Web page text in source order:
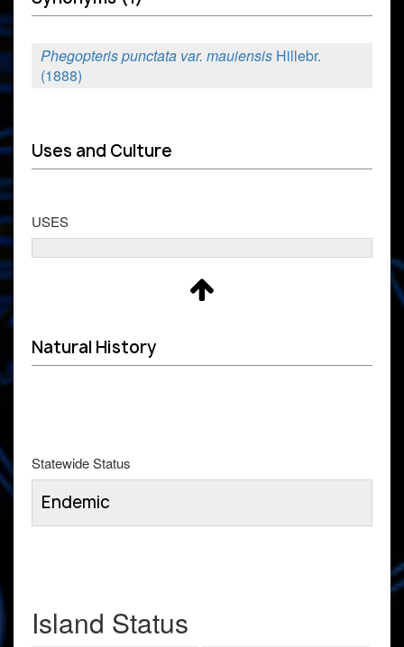
Phegopteris punctata var. mauiensis Hillebr.
(1888)
Uses and Culture
USES
Natural History
Statewide Status
Endemic
Island Status